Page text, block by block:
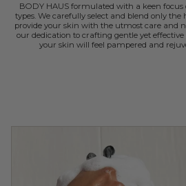
BODY HAUS formulated with a keen focus
types. We carefully select and blend only
provide your skin with the utmost care and
our dedication to crafting gentle yet
your skin will feel pampered and